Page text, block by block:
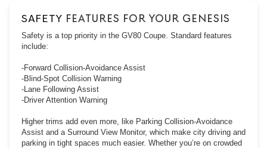
SAFETY FEATURES FOR YOUR GENESIS
Safety is a top priority in the GV80 Coupe. Standard features
include:
-Forward Collision-Avoidance Assist
-Blind-Spot Collision Warning
-Lane Following Assist
-Driver Attention Warning
Higher trims add even more, like Parking Collision-Avoidance
Assist and a Surround View Monitor, which make city driving and
parking in tight spaces much easier. Whether you’re on crowded